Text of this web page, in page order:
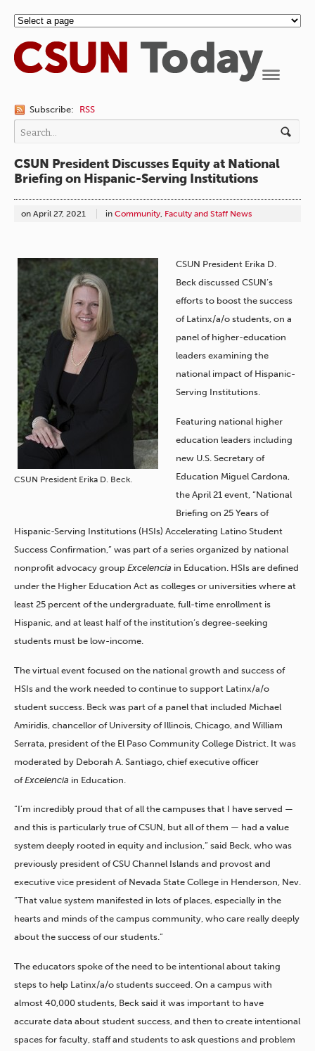
Subscribe: RSS
CSUN President Discusses Equity at National
Briefing on Hispanic-Serving Institutions
on April 27, 2021 in Community, Faculty and Staff News
CSUN President Erika D. Beck.
CSUN President Erika D.
Beck discussed CSUN’s
efforts to boost the success
of Latinx/a/o students, on a
panel of higher-education
leaders examining the
national impact of Hispanic-
Serving Institutions.
Featuring national higher
education leaders including
new U.S. Secretary of
Education Miguel Cardona,
the April 21 event, “National
Briefing on 25 Years of
Hispanic-Serving Institutions (HSIs) Accelerating Latino Student
Success Confirmation,” was part of a series organized by national
nonprofit advocacy group Excelencia in Education. HSIs are defined
under the Higher Education Act as colleges or universities where at
least 25 percent of the undergraduate, full-time enrollment is
Hispanic, and at least half of the institution’s degree-seeking
students must be low-income.
The virtual event focused on the national growth and success of
HSIs and the work needed to continue to support Latinx/a/o
student success. Beck was part of a panel that included Michael
Amiridis, chancellor of University of Illinois, Chicago, and William
Serrata, president of the El Paso Community College District. It was
moderated by Deborah A. Santiago, chief executive officer
ofExcelencia in Education.
“I’m incredibly proud that of all the campuses that I have served —
and this is particularly true of CSUN, but all of them — had a value
system deeply rooted in equity and inclusion,” said Beck, who was
previously president of CSU Channel Islands and provost and
executive vice president of Nevada State College in Henderson, Nev.
“That value system manifested in lots of places, especially in the
hearts and minds of the campus community, who care really deeply
about the success of our students.”
The educators spoke of the need to be intentional about taking
steps to help Latinx/a/o students succeed. On a campus with
almost 40,000 students, Beck said it was important to have
accurate data about student success, and then to create intentional
spaces for faculty, staff and students to ask questions and problem